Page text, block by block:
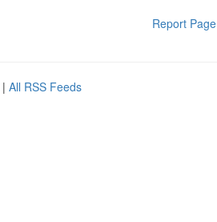
Report Page
| All RSS Feeds